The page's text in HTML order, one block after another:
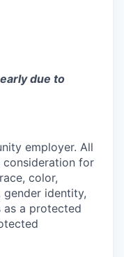
due to
employer. All
for
color,
gender identity,
as a protected